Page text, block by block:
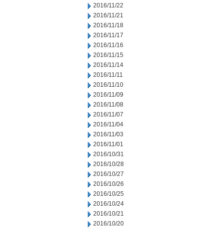
2016/11/22
2016/11/21
2016/11/18
2016/11/17
2016/11/16
2016/11/15
2016/11/14
2016/11/11
2016/11/10
2016/11/09
2016/11/08
2016/11/07
2016/11/04
2016/11/03
2016/11/01
2016/10/31
2016/10/28
2016/10/27
2016/10/26
2016/10/25
2016/10/24
2016/10/21
2016/10/20